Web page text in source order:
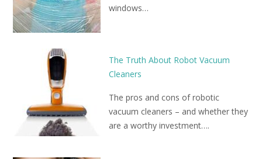
windows…
The Truth About Robot Vacuum
Cleaners
The pros and cons of robotic
vacuum cleaners – and whether they
are a worthy investment….